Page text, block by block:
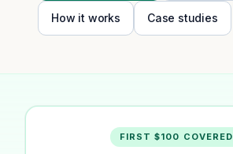
How it works Case studies
FIRST $100 COVERED